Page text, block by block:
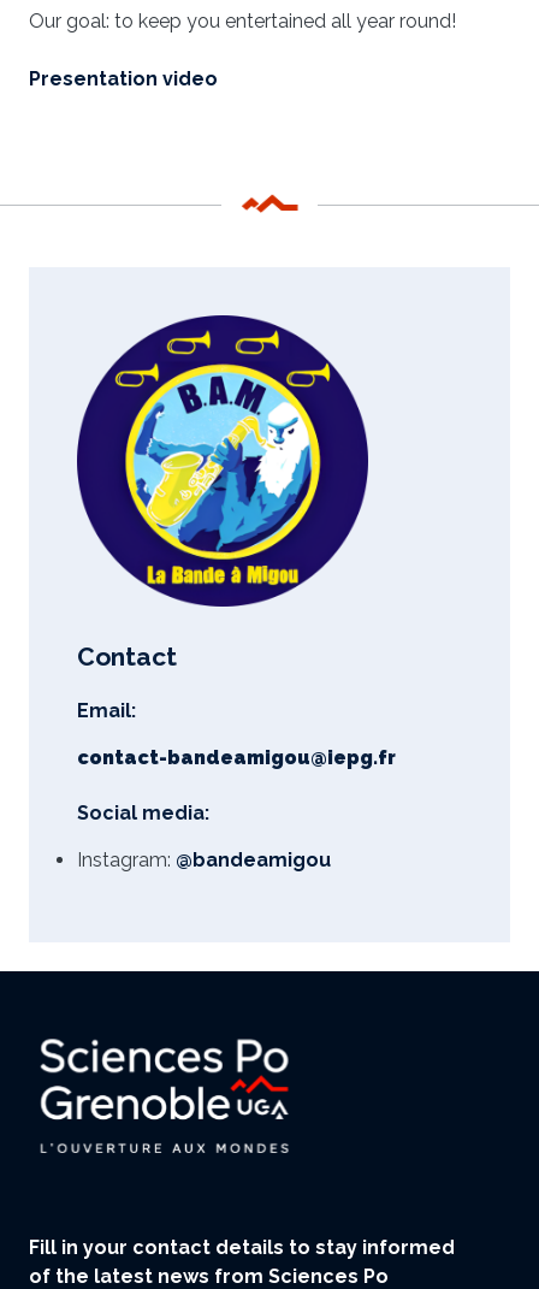
Our goal: to keep you entertained all year round!
Presentation video
Contact
Email:
contact-bandeamigou@iepg.fr
Social media:
Instagram: @bandeamigou
Fill in your contact details to stay informed
of the latest news from Sciences Po